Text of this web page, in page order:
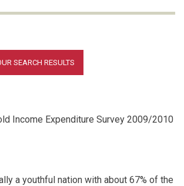
Income Expenditure Survey 2009/2010
a youthful nation with about 67% of the